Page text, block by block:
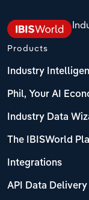
Products
Industry
Phil, Your AI
Industry Data
The IBISWorld
Integrations
API Data Delivery